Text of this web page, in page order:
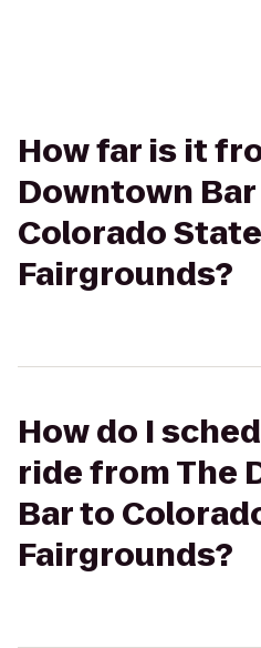
How far is it
Downtown
Colorado State
Fairgrounds?
How do I
ride from The
Bar to
Fairgrounds?